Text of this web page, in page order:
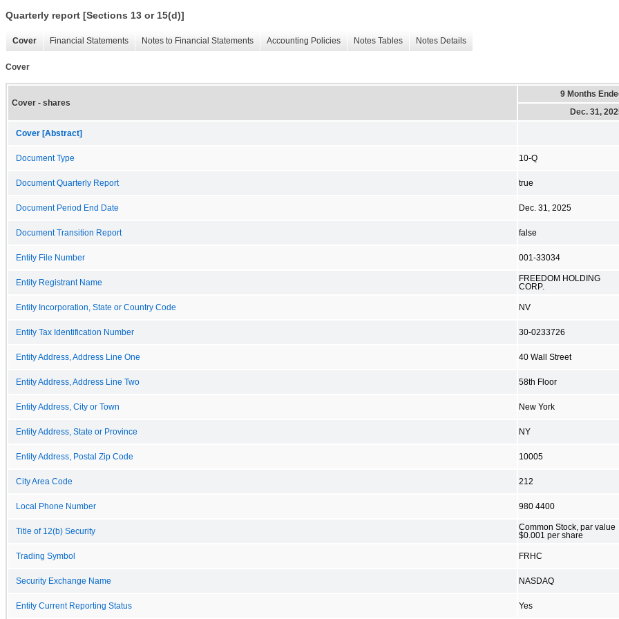
Quarterly report [Sections 13 or 15(d)]
Cover Financial Statements Notes to Financial Statements Accounting Policies Notes Tables Notes Details
Cover
Cover - shares
9 Months
Dec. 31,
Cover [Abstract]
Document Type 10-Q
Document Quarterly Report true
Document Period End Date Dec. 31, 2025
Document Transition Report false
Entity File Number 001-33034
Entity Registrant Name
FREEDOM HOLDING
CORP.
Entity Incorporation, State or Country Code NV
Entity Tax Identification Number 30-0233726
Entity Address, Address Line One 40 Wall Street
Entity Address, Address Line Two 58th Floor
Entity Address, City or Town New York
Entity Address, State or Province NY
Entity Address, Postal Zip Code 10005
City Area Code 212
Local Phone Number 980 4400
Title of 12(b) Security
Common Stock, par value
$0.001 per share
Trading Symbol FRHC
Security Exchange Name NASDAQ
Entity Current Reporting Status Yes